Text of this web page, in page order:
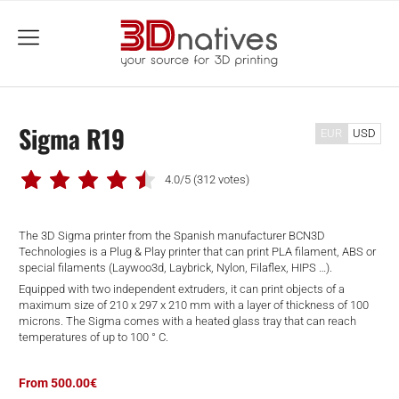
menu
Sigma R19
4.0/5 (312 votes)
The 3D Sigma printer from the Spanish manufacturer BCN3D
Technologies is a Plug & Play printer that can print PLA filament, ABS or
special filaments (Laywoo3d, Laybrick, Nylon, Filaflex, HIPS …).
Equipped with two independent extruders, it can print objects of a
maximum size of 210 x 297 x 210 mm with a layer of thickness of 100
microns. The Sigma comes with a heated glass tray that can reach
temperatures of up to 100 ° C.
EUR USD
From 500.00€